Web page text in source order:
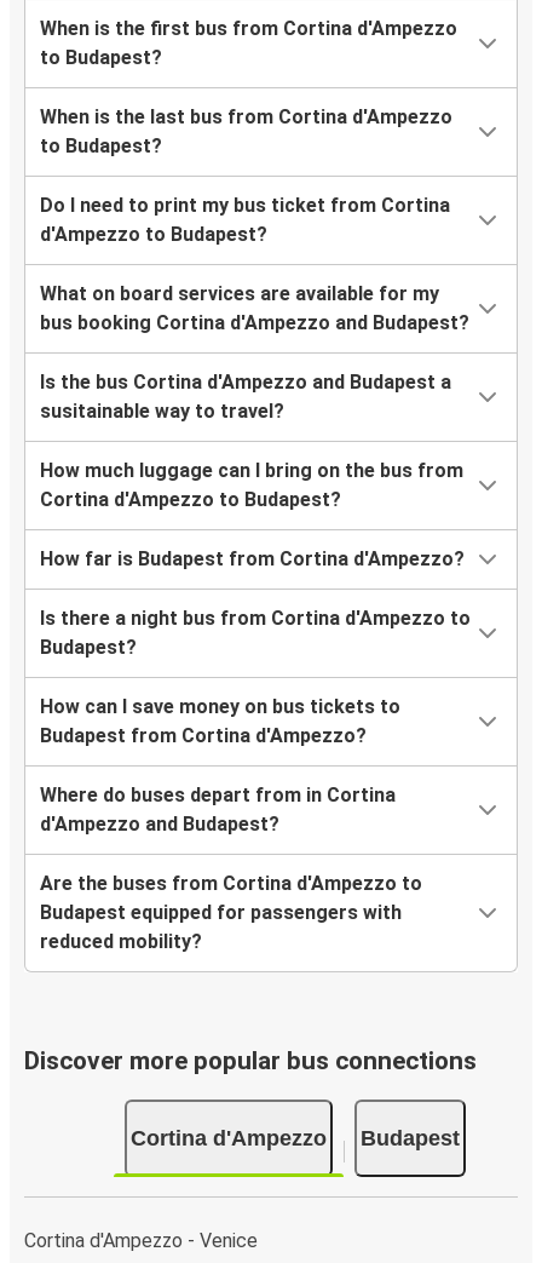
When is the first bus from Cortina d'Ampezzo
to Budapest?
When is the last bus from Cortina d'Ampezzo
to Budapest?
Do I need to print my bus ticket from Cortina
d'Ampezzo to Budapest?
What on board services are available for my
bus booking Cortina d'Ampezzo and Budapest?
Is the bus Cortina d'Ampezzo and Budapest a
susitainable way to travel?
How much luggage can I bring on the bus from
Cortina d'Ampezzo to Budapest?
How far is Budapest from Cortina d'Ampezzo?
Is there a night bus from Cortina d'Ampezzo to
Budapest?
How can I save money on bus tickets to
Budapest from Cortina d'Ampezzo?
Where do buses depart from in Cortina
d'Ampezzo and Budapest?
Are the buses from Cortina d'Ampezzo to
Budapest equipped for passengers with
reduced mobility?
Discover more popular bus connections
Cortina d'Ampezzo Budapest
Cortina d'Ampezzo - Venice